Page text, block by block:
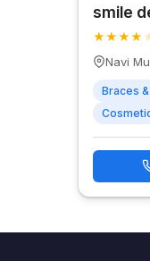
smile
★★★★
Navi
Braces